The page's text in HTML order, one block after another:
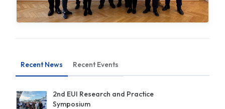
Recent News Recent Events
2nd EUI Research and Practice
Symposium